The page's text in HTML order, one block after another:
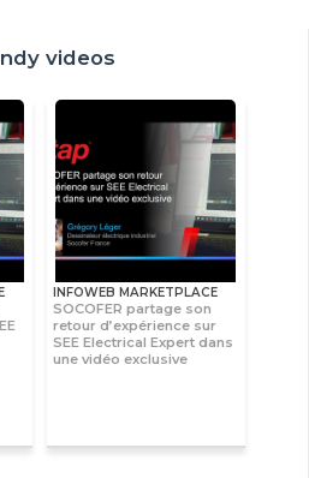
videos
INFOWEB MARKETPLACE
SOCOFER partage son
retour d’expérience sur
SEE Electrical Expert dans
une vidéo exclusive